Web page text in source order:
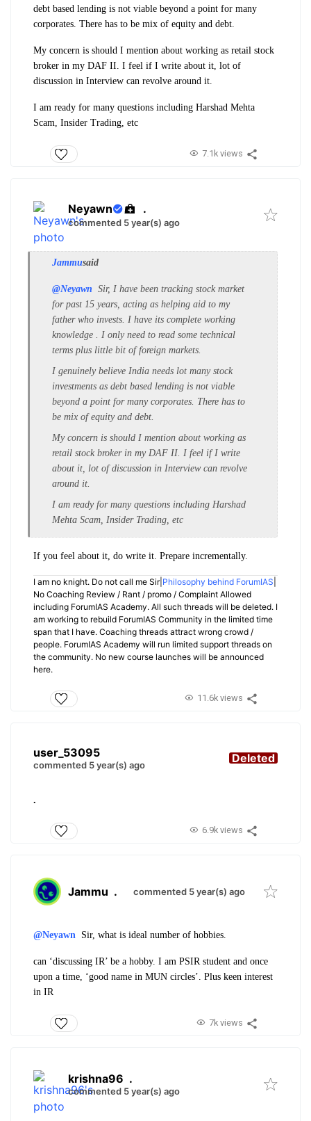
debt based lending is not viable beyond a point for many
corporates. There has to be mix of equity and debt.
My concern is should I mention about working as retail stock
broker in my DAF II. I feel if I write about it, lot of
discussion in Interview can revolve around it.
I am ready for many questions including Harshad Mehta
Scam, Insider Trading, etc
7.1k views
Neyawn .
commented 5 year(s) ago
Jammusaid
@Neyawn Sir, I have been tracking stock market
for past 15 years, acting as helping aid to my
father who invests. I have its complete working
knowledge . I only need to read some technical
terms plus little bit of foreign markets.
I genuinely believe India needs lot many stock
investments as debt based lending is not viable
beyond a point for many corporates. There has to
be mix of equity and debt.
My concern is should I mention about working as
retail stock broker in my DAF II. I feel if I write
about it, lot of discussion in Interview can revolve
around it.
I am ready for many questions including Harshad
Mehta Scam, Insider Trading, etc
If you feel about it, do write it. Prepare incrementally.
I am no knight. Do not call me Sir| Philosophy behind ForumIAS
No Coaching Review / Rant / promo / Complaint Allowed
including ForumIAS Academy. All such threads will be deleted. I
am working to rebuild ForumIAS Community in the limited time
span that I have. Coaching threads attract wrong crowd /
people. ForumIAS Academy will run limited support threads on
the community. No new course launches will be announced
here.
11.6k views
user_53095
commented 5 year(s) ago Deleted
.
6.9k views
Jammu . commented 5 year(s) ago
@Neyawn Sir, what is ideal number of hobbies.
can ‘discussing IR’ be a hobby. I am PSIR student and once
upon a time, ‘good name in MUN circles’. Plus keen interest
in IR
7k views
krishna96 .
commented 5 year(s) ago